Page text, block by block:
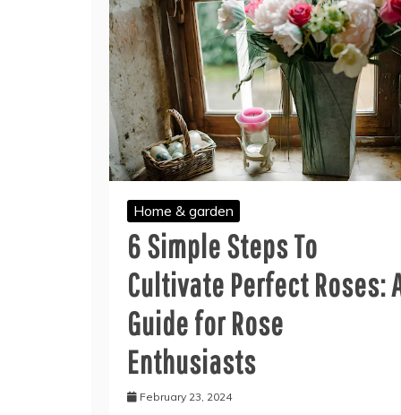
Home & garden
6 Simple Steps To
Cultivate Perfect Roses:
Guide for Rose
Enthusiasts
February 23, 2024